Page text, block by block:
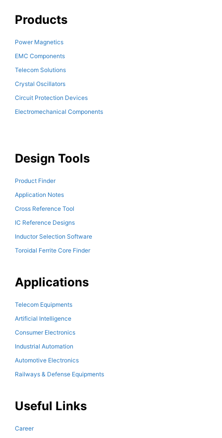
Products
Power Magnetics
EMC Components
Telecom Solutions
Crystal Oscillators
Circuit Protection Devices
Electromechanical Components
Design Tools
Product Finder
Application Notes
Cross Reference Tool
IC Reference Designs
Inductor Selection Software
Toroidal Ferrite Core Finder
Applications
Telecom Equipments
Artificial Intelligence
Consumer Electronics
Industrial Automation
Automotive Electronics
Railways & Defense Equipments
Useful Links
Career